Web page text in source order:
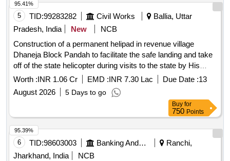
5 TID:99283282 Civil Works
Ballia, Uttar
Pradesh, India
New
NCB
Construction of a permanent helipad in revenue village
Dhaneja Block Pandah to facilitate the safe landing and take
off of the state helicopter during visits to the state by His
Excellency the Governoz the Honble Chief Minister and the
Honble Deputy
Worth :INR 1.06 Cr EMD :INR 7.30 Lac Due Date :13
August 2026
5 Days to go
95.41%
Buy for
750 Points
6 TID:98603003 Banking And Mutual Funds And Leasings
Ranchi,
Jharkhand, India
NCB
95.39%